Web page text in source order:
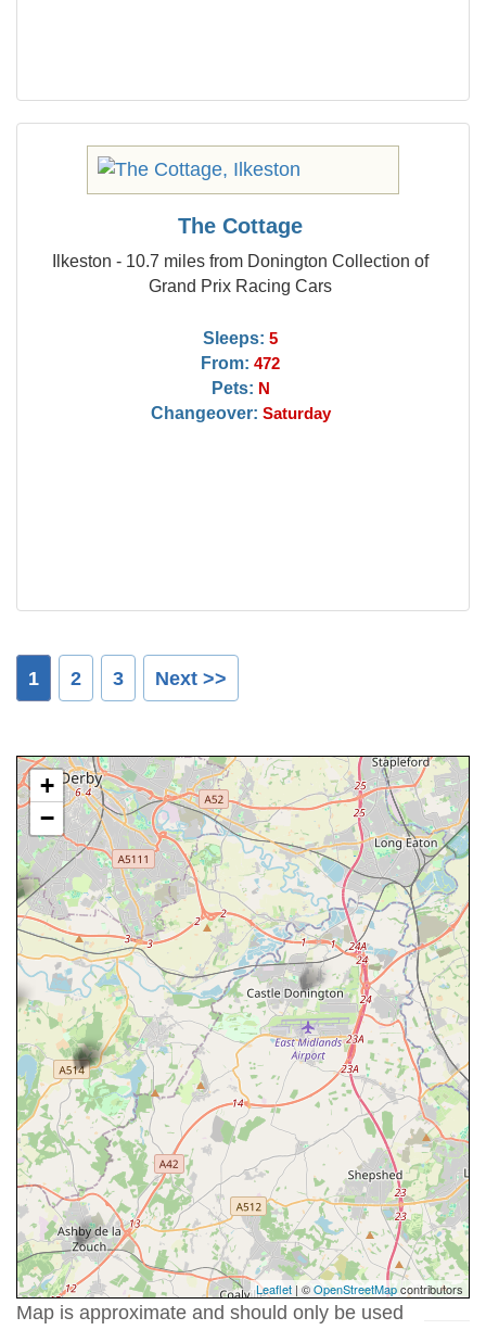
The Cottage
Ilkeston - 10.7 miles from Donington Collection of
Grand Prix Racing Cars
Sleeps: 5
From: 472
Pets: N
Changeover: Saturday
1 2 3 Next >>
+
−
Leaflet | ©OpenStreetMapcontributors
Map is approximate and should only be used